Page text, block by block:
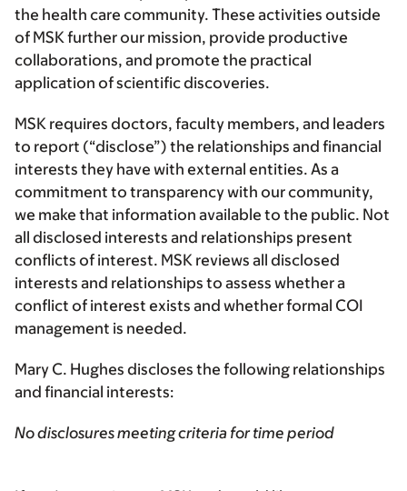
the health care community. These activities outside
of MSK further our mission, provide productive
collaborations, and promote the practical
application of scientific discoveries.
MSK requires doctors, faculty members, and leaders
to report (“disclose”) the relationships and financial
interests they have with external entities. As a
commitment to transparency with our community,
we make that information available to the public. Not
all disclosed interests and relationships present
conflicts of interest. MSK reviews all disclosed
interests and relationships to assess whether a
conflict of interest exists and whether formal COI
management is needed.
Mary C. Hughes discloses the following relationships
and financial interests:
No disclosures meeting criteria for time period